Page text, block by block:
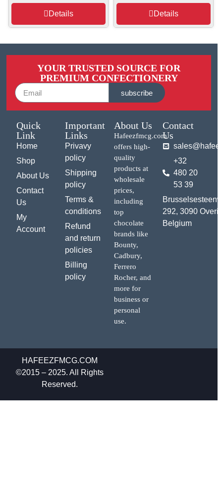
Details Details
YOUR TRUSTED SOURCE FOR
PREMIUM CONFECTIONERY
subscribe
Quick
Link
Home
Shop
About Us
Contact
Us
My
Account
Important
Links
Privavy
policy
Shipping
policy
Terms &
conditions
Refund
and return
policies
Billing
policy
About Us
Hafeezfmcg.com
offers high-
quality
products at
wholesale
prices,
including
top
chocolate
brands like
Bounty,
Cadbury,
Ferrero
Rocher, and
more for
business or
personal
use.
Contact
Us
+32
480 20
53 39
292, 3090
Belgium
HAFEEZFMCG.COM
©2015 – 2025. All Rights
Reserved.